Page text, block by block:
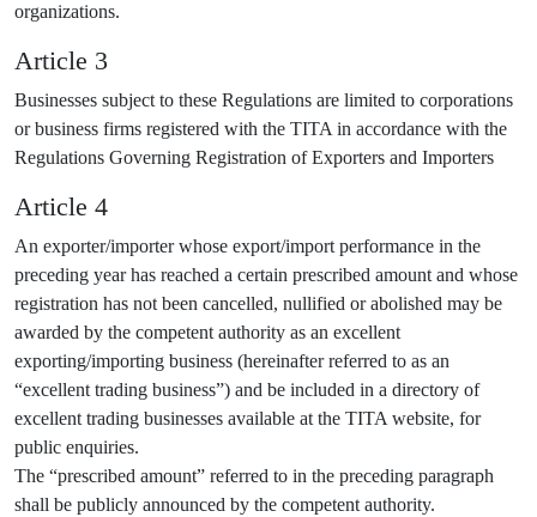
organizations.
Article 3
Businesses subject to these Regulations are limited to corporations
or business firms registered with the TITA in accordance with the
Regulations Governing Registration of Exporters and Importers
Article 4
An exporter/importer whose export/import performance in the
preceding year has reached a certain prescribed amount and whose
registration has not been cancelled, nullified or abolished may be
awarded by the competent authority as an excellent
exporting/importing business (hereinafter referred to as an
“excellent trading business”) and be included in a directory of
excellent trading businesses available at the TITA website, for
public enquiries.
The “prescribed amount” referred to in the preceding paragraph
shall be publicly announced by the competent authority.